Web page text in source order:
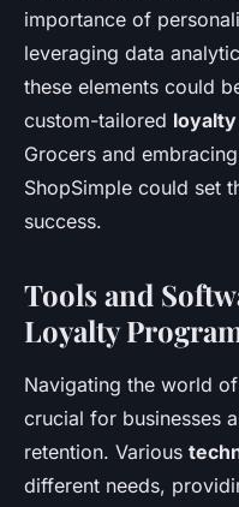
importance of
leveraging data
these elements could
custom-tailored
Grocers and
ShopSimple could set
success.
Tools and
Loyalty
Navigating the world of
crucial for businesses
retention. Various
different needs,